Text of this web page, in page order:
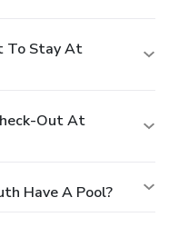
To Stay At
Out At
Have A Pool?